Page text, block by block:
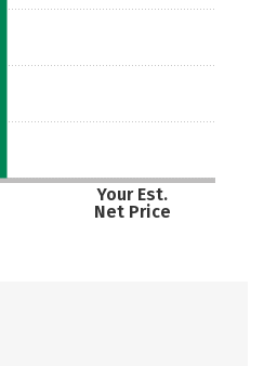
Your Est.
Net Price